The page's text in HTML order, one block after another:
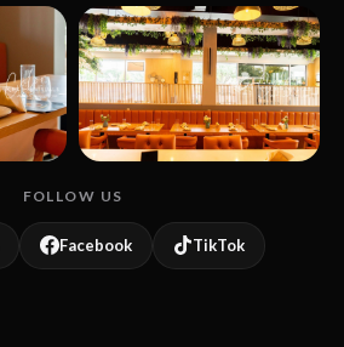
FOLLOW US
Facebook TikTok